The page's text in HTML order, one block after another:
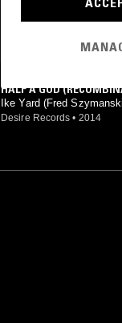
HALF A GOD
Ike Yard (Fred
Desire Records • 2014